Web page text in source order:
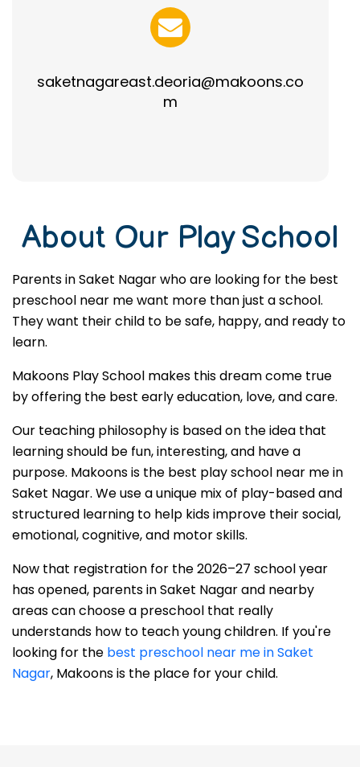
saketnagareast.deoria@makoons.co
m
About Our Play School
Parents in Saket Nagar who are looking for the best
preschool near me want more than just a school.
They want their child to be safe, happy, and ready to
learn.
Makoons Play School makes this dream come true
by offering the best early education, love, and care.
Our teaching philosophy is based on the idea that
learning should be fun, interesting, and have a
purpose. Makoons is the best play school near me in
Saket Nagar. We use a unique mix of play-based and
structured learning to help kids improve their social,
emotional, cognitive, and motor skills.
Now that registration for the 2026–27 school year
has opened, parents in Saket Nagar and nearby
areas can choose a preschool that really
understands how to teach young children. If you're
looking for the best preschool near me in Saket
Nagar, Makoons is the place for your child.